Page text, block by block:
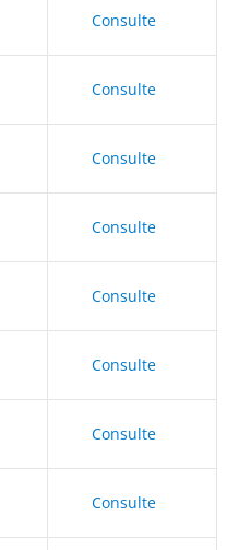
Consulte
Consulte
Consulte
Consulte
Consulte
Consulte
Consulte
Consulte